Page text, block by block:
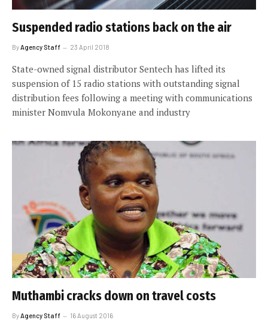
Suspended radio stations back on the air
By Agency Staff 23 April 2018
State-owned signal distributor Sentech has lifted its
suspension of 15 radio stations with outstanding signal
distribution fees following a meeting with communications
minister Nomvula Mokonyane and industry
Muthambi cracks down on travel costs
ByAgency Staff 16 August 2016